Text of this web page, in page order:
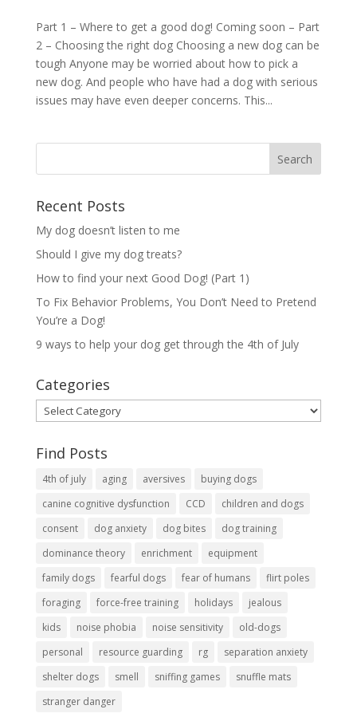
Part 1 – Where to get a good dog! Coming soon – Part
2 – Choosing the right dog Choosing a new dog can be
tough Anyone may be worried about how to pick a
new dog. And people who have had a dog with serious
issues may have even deeper concerns. This...
Recent Posts
My dog doesn’t listen to me
Should I give my dog treats?
How to find your next Good Dog! (Part 1)
To Fix Behavior Problems, You Don’t Need to Pretend
You’re a Dog!
9 ways to help your dog get through the 4th of July
Categories
Categories
Find Posts
4th of july aging aversives
buying dogs
canine cognitive dysfunction
CCD
children and dogs
consent
dog anxiety dog bites
dog training
dominance theory
enrichment
equipment
family dogs
fearful dogs fear of humans
flirt poles
foraging
force-free training holidays
jealous
kids
noise phobia noise sensitivity
old-dogs
personal
resource guarding rg
separation anxiety
shelter dogs
smell sniffing games
snuffle mats
stranger danger